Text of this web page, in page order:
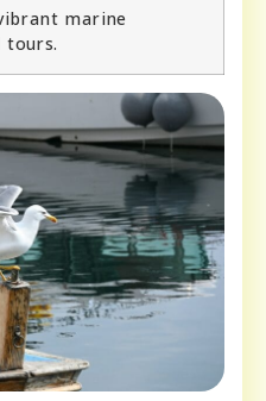
marine
tours.